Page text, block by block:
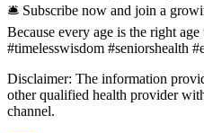
🛎️ Subscribe now and join a
Because every age is the right
#timelesswisdom #seniorshealth
Disclaimer: The information
other qualified health provider
channel.